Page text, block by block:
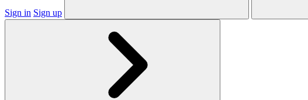
Sign in Sign up